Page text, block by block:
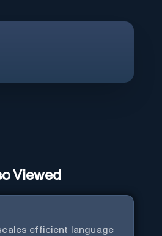
Viewed
efficient language